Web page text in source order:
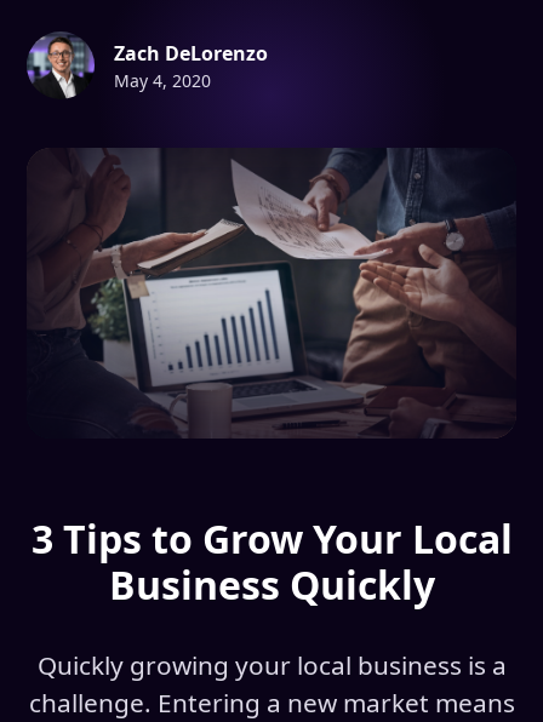
Zach DeLorenzo
May 4, 2020
3 Tips to Grow Your Local
Business Quickly
Quickly growing your local business is a
challenge. Entering a new market means